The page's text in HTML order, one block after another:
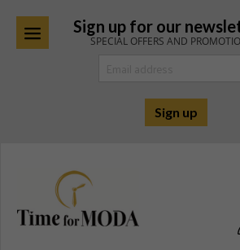
Sign up for our
SPECIAL OFFERS AND